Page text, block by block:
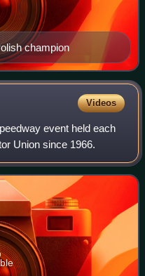
champion
Videos
event held each
Union since 1966.